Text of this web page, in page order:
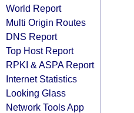
World Report
Multi Origin Routes
DNS Report
Top Host Report
RPKI & ASPA Report
Internet Statistics
Looking Glass
Network Tools App